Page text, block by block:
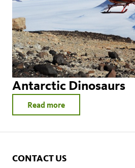
Antarctic Dinosaurs
Read more
CONTACT US